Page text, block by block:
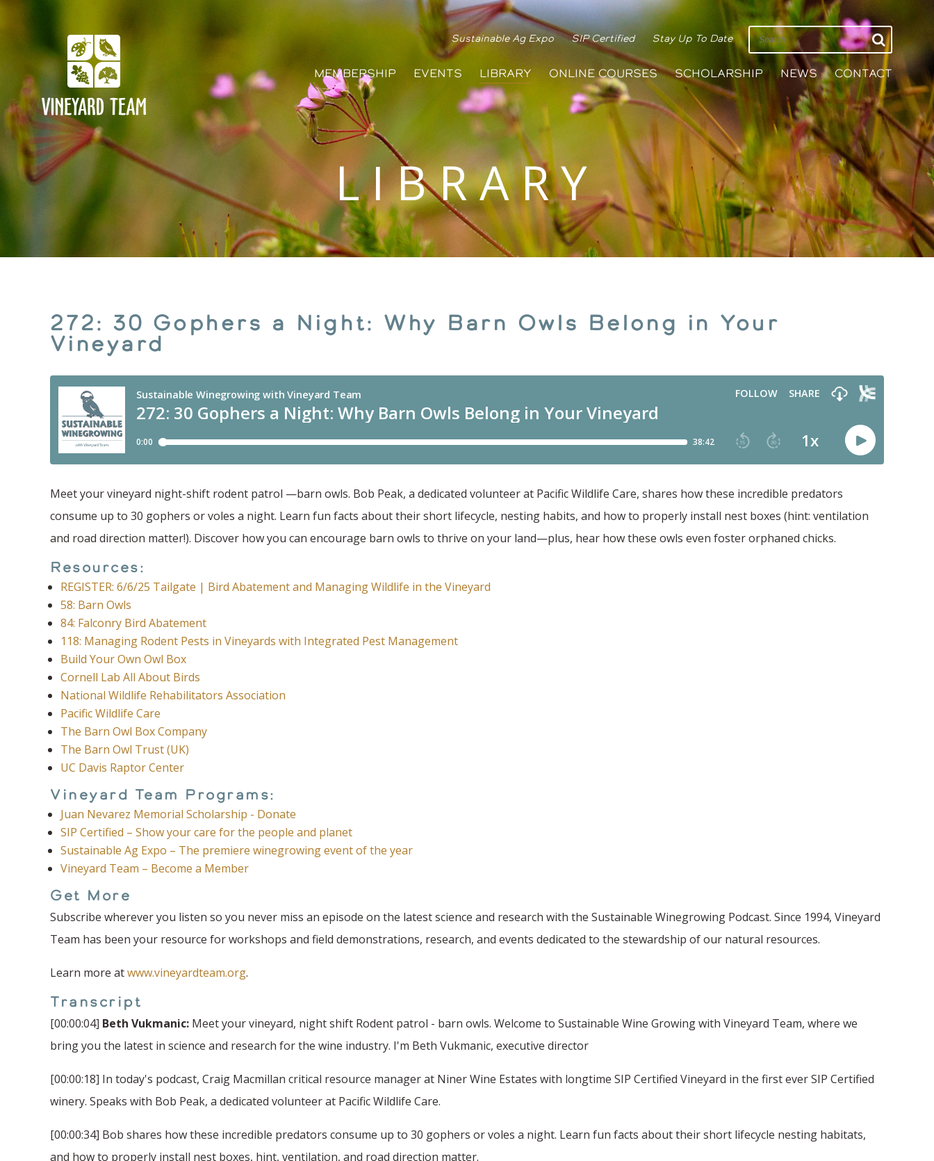
LIBRARY
MEMBERSHIP EVENTS LIBRARY ONLINE COURSES SCHOLARSHIP NEWS CONTACT
Sustainable Ag Expo SIP Certified Stay Up To Date
272: 30 Gophers a Night: Why Barn Owls Belong in Your
Vineyard
Meet your vineyard night-shift rodent patrol —barn owls. Bob Peak, a dedicated volunteer at Pacific Wildlife Care, shares how these incredible predators
consume up to 30 gophers or voles a night. Learn fun facts about their short lifecycle, nesting habits, and how to properly install nest boxes (hint: ventilation
and road direction matter!). Discover how you can encourage barn owls to thrive on your land—plus, hear how these owls even foster orphaned chicks.
Resources:
REGISTER: 6/6/25 Tailgate | Bird Abatement and Managing Wildlife in the Vineyard
58: Barn Owls
84: Falconry Bird Abatement
118: Managing Rodent Pests in Vineyards with Integrated Pest Management
Build Your Own Owl Box
Cornell Lab All About Birds
National Wildlife Rehabilitators Association
Pacific Wildlife Care
The Barn Owl Box Company
The Barn Owl Trust (UK)
UC Davis Raptor Center
Vineyard Team Programs:
Juan Nevarez Memorial Scholarship - Donate
SIP Certified – Show your care for the people and planet
Sustainable Ag Expo – The premiere winegrowing event of the year
Vineyard Team – Become a Member
Get More
Subscribe wherever you listen so you never miss an episode on the latest science and research with the Sustainable Winegrowing Podcast. Since 1994, Vineyard
Team has been your resource for workshops and field demonstrations, research, and events dedicated to the stewardship of our natural resources.
Learn more atwww.vineyardteam.org.
Transcript
[00:00:04] Beth Vukmanic: Meet your vineyard, night shift Rodent patrol - barn owls. Welcome to Sustainable Wine Growing with Vineyard Team, where we
bring you the latest in science and research for the wine industry. I'm Beth Vukmanic, executive director
[00:00:18] In today's podcast, Craig Macmillan critical resource manager at Niner Wine Estates with longtime SIP Certified Vineyard in the first ever SIP Certified
winery. Speaks with Bob Peak, a dedicated volunteer at Pacific Wildlife Care.
[00:00:34] Bob shares how these incredible predators consume up to 30 gophers or voles a night. Learn fun facts about their short lifecycle nesting habitats,
and how to properly install nest boxes, hint, ventilation, and road direction matter.